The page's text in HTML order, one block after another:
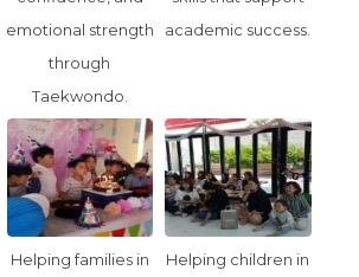
emotional strength
through
Taekwondo.
academic success.
Helping families in
Helping children in